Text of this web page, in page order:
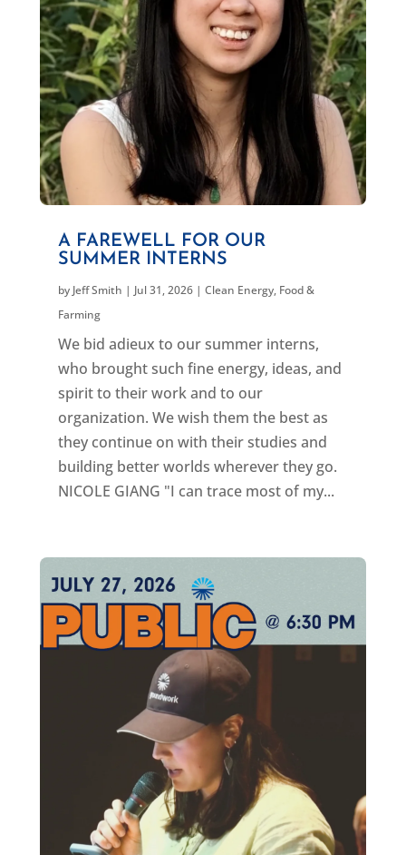
A FAREWELL FOR OUR
SUMMER INTERNS
by Jeff Smith | Jul 31, 2026| Clean Energy, Food &
Farming
We bid adieux to our summer interns,
who brought such fine energy, ideas, and
spirit to their work and to our
organization. We wish them the best as
they continue on with their studies and
building better worlds wherever they go.
NICOLE GIANG "I can trace most of my...